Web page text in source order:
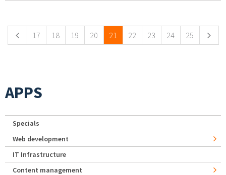
17 18 19 20 21 22 23 24 25
APPS
Specials
Web development
IT Infrastructure
Content management